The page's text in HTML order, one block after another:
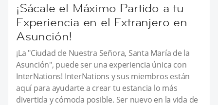
¡Sácale el Máximo Partido a tu
Experiencia en el Extranjero en
Asunción!
¡La "Ciudad de Nuestra Señora, Santa María de la
Asunción", puede ser una experiencia única con
InterNations! InterNations y sus miembros están
aquí para ayudarte a crear tu estancia lo más
divertida y cómoda posible. Ser nuevo en la vida de